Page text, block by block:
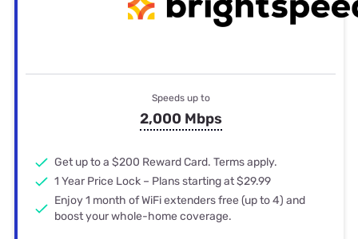
Speeds up to
2,000 Mbps
Get up to a $200 Reward Card. Terms apply.
1 Year Price Lock – Plans starting at $29.99
Enjoy 1 month of WiFi extenders free (up to 4) and
boost your whole-home coverage.